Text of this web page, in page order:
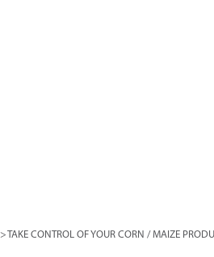
>TAKE CONTROL OF YOUR CORN / MAIZE